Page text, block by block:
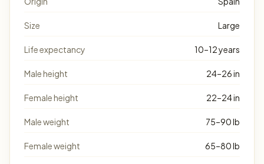
Size Large
Life expectancy 10–12 years
Male height 24–26 in
Female height 22–24 in
Male weight 75–90 lb
Female weight 65–80 lb